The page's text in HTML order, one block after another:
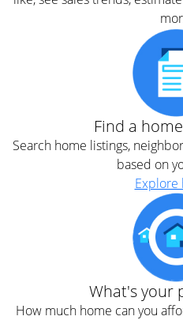
Find a
Search home listings,
based on
Explore
What's your
How much home can you